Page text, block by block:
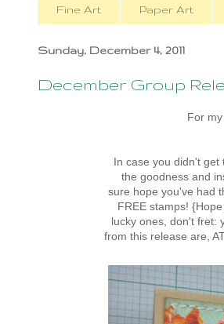
Fine Art Paper Art
Sunday, December 4, 2011
December Group
For
In case you didn't get
the goodness and
sure hope you've had
FREE stamps!
lucky ones, don't fret:
from this release are,